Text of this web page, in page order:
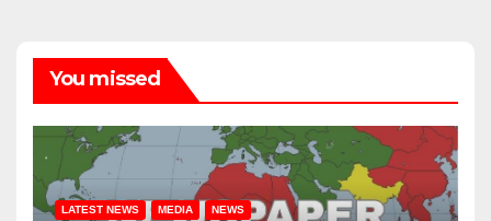
You missed
LATEST NEWS MEDIA NEWS